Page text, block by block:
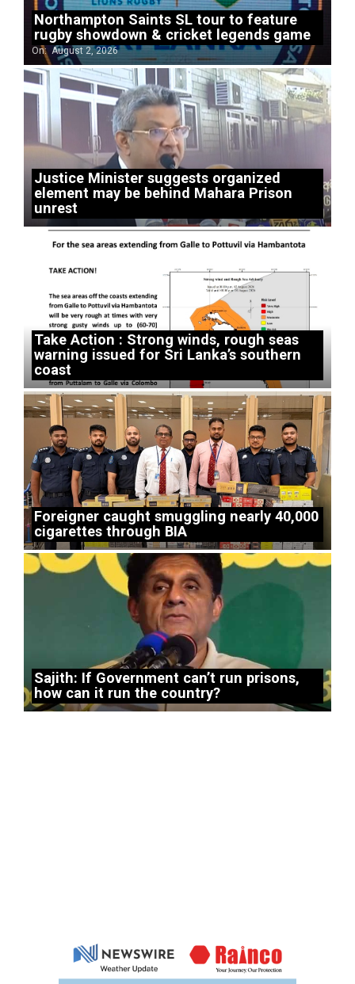
Northampton Saints SL tour to feature
rugby showdown & cricket legends game
On: August 2, 2026
Justice Minister suggests organized
element may be behind Mahara Prison
unrest
Take Action : Strong winds, rough seas
warning issued for Sri Lanka’s southern
coast
Foreigner caught smuggling nearly 40,000
cigarettes through BIA
Sajith: If Government can’t run prisons,
how can it run the country?